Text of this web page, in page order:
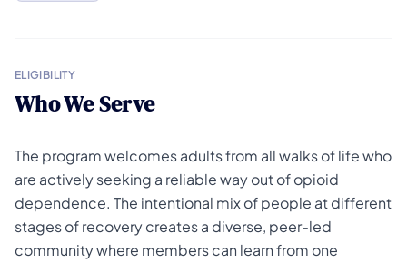
ELIGIBILITY
Who We Serve
The program welcomes adults from all walks of life who
are actively seeking a reliable way out of opioid
dependence. The intentional mix of people at different
stages of recovery creates a diverse, peer-led
community where members can learn from one